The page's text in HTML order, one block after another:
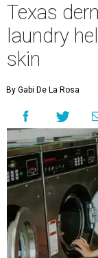
Texas
laundry
skin
By Gabi De La Rosa